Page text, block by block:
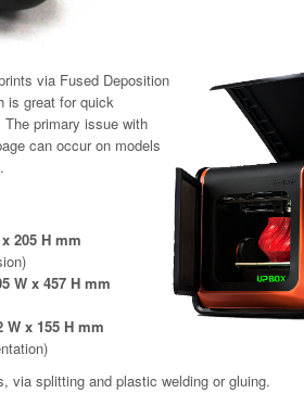
via Fused Deposition
is great for quick
primary issue with
can occur on models
205 H mm
W x 457 H mm
W x 155 H mm
via splitting and plastic welding or gluing.